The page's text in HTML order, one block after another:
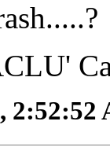
2:52:52